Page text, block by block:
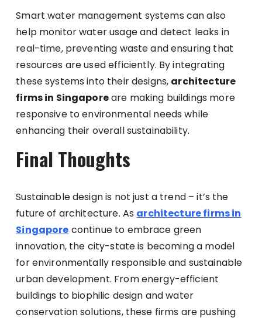
Smart water management systems can also
help monitor water usage and detect leaks in
real-time, preventing waste and ensuring that
resources are used efficiently. By integrating
these systems into their designs, architecture
firms in Singaporeare making buildings more
responsive to environmental needs while
enhancing their overall sustainability.
Final Thoughts
Sustainable design is not just a trend – it’s the
future of architecture. As architecture firms in
Singapore continue to embrace green
innovation, the city-state is becoming a model
for environmentally responsible and sustainable
urban development. From energy-efficient
buildings to biophilic design and water
conservation solutions, these firms are pushing